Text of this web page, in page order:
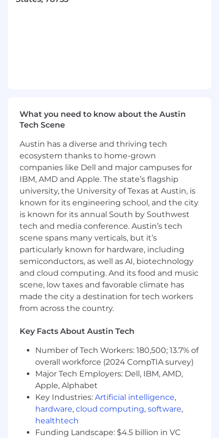
Contributed to and used Design Systems
at scale
Experience designing complex enterprise
applications
A passion for the design craft that drives
you to produce refined deliverables
Collaborated closely with Product Managers
and Software Developers throughout the
product development lifecycle.
Experience in healthcare or bio-tech - a
plus
Conducted User Research with sensitive
populations - a plus
The pay range is listed and actual
compensation packages are based on a wide
including but not limited to skill set, years &
depth of experience, certifications and specific
office location. This may differ in other locations
due to cost of labor considerations.
Remote USA
$79,700—$99,600 USD
OUR OPPORTUNITY
Natera™ is a global leader in cell-free DNA
(cfDNA) testing, dedicated to oncology,
What you need to know about the Austin
Tech Scene
Austin has a diverse and thriving tech
ecosystem thanks to home-grown
companies like Dell and major campuses for
IBM, AMD and Apple. The state’s flagship
university, the University of Texas at Austin, is
known for its engineering school, and the city
is known for its annual South by Southwest
tech and media conference. Austin’s tech
scene spans many verticals, but it’s
particularly known for hardware, including
semiconductors, as well as AI, biotechnology
and cloud computing. And its food and music
scene, low taxes and favorable climate has
made the city a destination for tech workers
from across the country.
Key Facts About Austin Tech
Number of Tech Workers: 180,500; 13.7% of
overall workforce (2024 CompTIA survey)
Major Tech Employers: Dell, IBM, AMD,
Apple, Alphabet
Key Industries: Artificial intelligence,
hardware, cloud computing, software,
healthtech
Funding Landscape: $4.5 billion in VC